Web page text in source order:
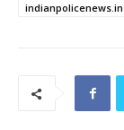
indianpolicenews.in